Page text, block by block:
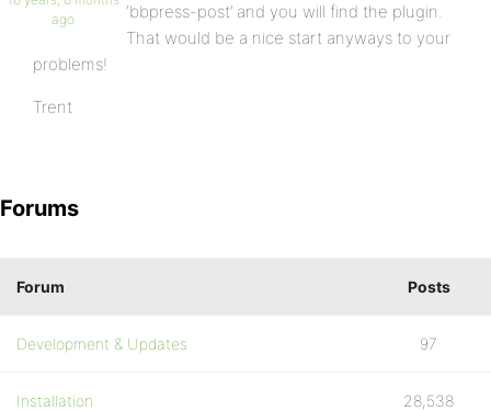
ago
‘bbpress-post’ and you will find the plugin.
That would be a nice start anyways to your
problems!
Trent
Forums
Forum Posts
Development & Updates 97
Installation 28,538